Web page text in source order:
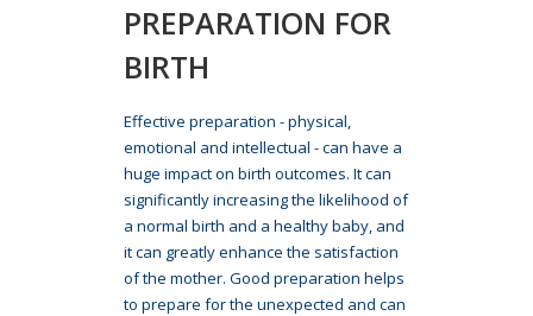
PREPARATION FOR
BIRTH
Effective preparation - physical,
emotional and intellectual - can have a
huge impact on birth outcomes. It can
significantly increasing the likelihood of
a normal birth and a healthy baby, and
it can greatly enhance the satisfaction
of the mother. Good preparation helps
to prepare for the unexpected and can